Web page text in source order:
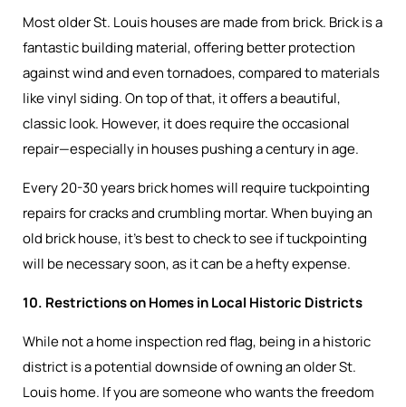
Most older St. Louis houses are made from brick. Brick is a
fantastic building material, offering better protection
against wind and even tornadoes, compared to materials
like vinyl siding. On top of that, it offers a beautiful,
classic look. However, it does require the occasional
repair—especially in houses pushing a century in age.
Every 20-30 years brick homes will require tuckpointing
repairs for cracks and crumbling mortar. When buying an
old brick house, it’s best to check to see if tuckpointing
will be necessary soon, as it can be a hefty expense.
10. Restrictions on Homes in Local Historic Districts
While not a home inspection red flag, being in a historic
district is a potential downside of owning an older St.
Louis home. If you are someone who wants the freedom